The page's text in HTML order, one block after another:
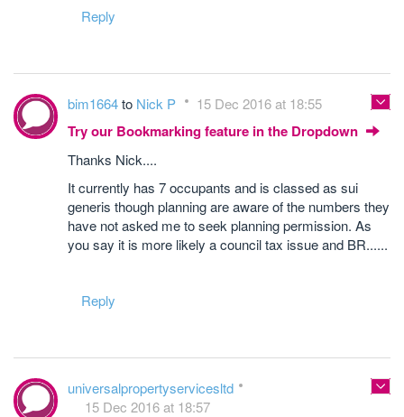
Reply
bim1664to Nick P 15 Dec 2016 at 18:55
Try our Bookmarking feature in the Dropdown
Thanks Nick....
It currently has 7 occupants and is classed as sui
generis though planning are aware of the numbers they
have not asked me to seek planning permission. As
you say it is more likely a council tax issue and BR......
Reply
universalpropertyservicesltd
15 Dec 2016 at 18:57